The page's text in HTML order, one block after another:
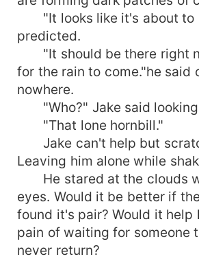
"It looks like it's about to
predicted.
"It should be there right
for the rain to come."he said
nowhere.
"Who?" Jake said looking
"That lone hornbill."
Jake can't help but
Leaving him alone while
He stared at the clouds
eyes. Would it be better if
found it's pair? Would it help
pain of waiting for someone
never return?